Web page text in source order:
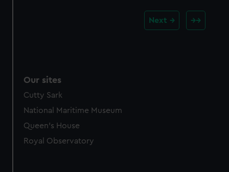
Next
Our sites
Cutty Sark
National Maritime Museum
Queen's House
Royal Observatory